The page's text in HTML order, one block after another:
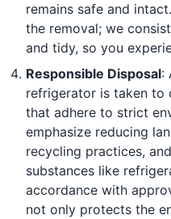
remains safe and
the removal; we
and tidy, so you
Responsible Disposal:
refrigerator is taken
that adhere to strict
emphasize reducing
recycling practices,
substances like
accordance with
not only protects the